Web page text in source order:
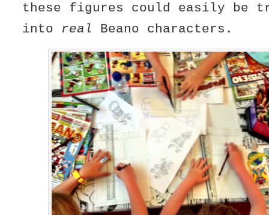
these figures could easily be
into real Beano characters.